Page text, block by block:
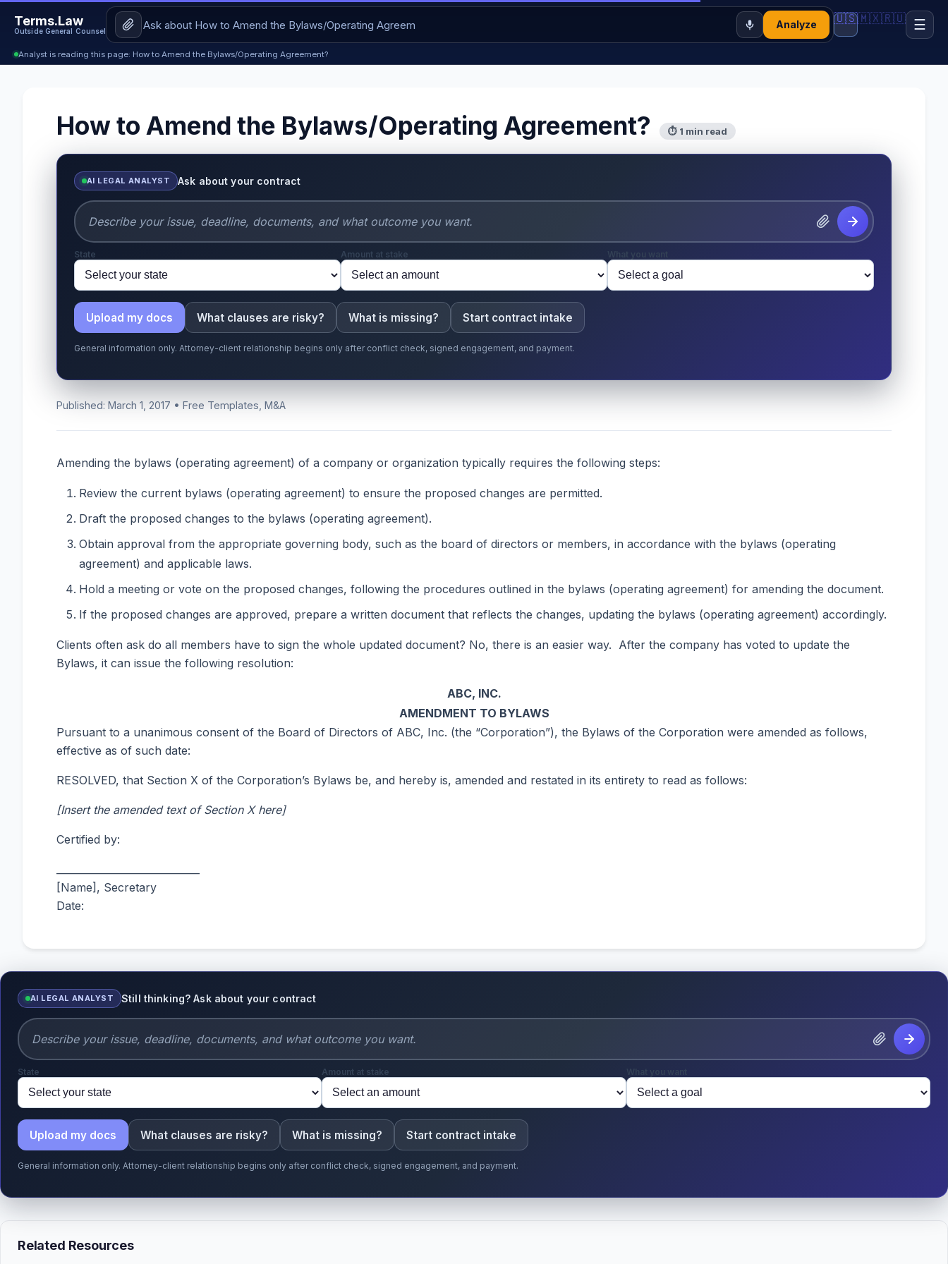
Terms.Law
Outside General Counsel
Analyze 🇺🇸🇲🇽🇷🇺 ☰
Analyst is reading this page: How to Amend the Bylaws/Operating Agreement?
How to Amend the Bylaws/Operating Agreement? ⏱ 1 min read
AI LEGAL ANALYST Ask about your contract
State Amount at stake What you want
Upload my docs What clauses are risky? What is missing? Start contract intake
General information only. Attorney-client relationship begins only after conflict check, signed engagement, and payment.
Published: March 1, 2017 • Free Templates, M&A
Amending the bylaws (operating agreement) of a company or organization typically requires the following steps:
Review the current bylaws (operating agreement) to ensure the proposed changes are permitted.
Draft the proposed changes to the bylaws (operating agreement).
Obtain approval from the appropriate governing body, such as the board of directors or members, in accordance with the bylaws (operating
agreement) and applicable laws.
Hold a meeting or vote on the proposed changes, following the procedures outlined in the bylaws (operating agreement) for amending the document.
If the proposed changes are approved, prepare a written document that reflects the changes, updating the bylaws (operating agreement) accordingly.
Clients often ask do all members have to sign the whole updated document? No, there is an easier way. After the company has voted to update the
Bylaws, it can issue the following resolution:
ABC, INC.
AMENDMENT TO BYLAWS
Pursuant to a unanimous consent of the Board of Directors of ABC, Inc. (the “Corporation”), the Bylaws of the Corporation were amended as follows,
effective as of such date:
RESOLVED, that Section X of the Corporation’s Bylaws be, and hereby is, amended and restated in its entirety to read as follows:
[Insert the amended text of Section X here]
Certified by:
[Name], Secretary
Date:
AI LEGAL ANALYST Still thinking? Ask about your contract
State Amount at stake What you want
Upload my docs What clauses are risky? What is missing? Start contract intake
General information only. Attorney-client relationship begins only after conflict check, signed engagement, and payment.
Related Resources